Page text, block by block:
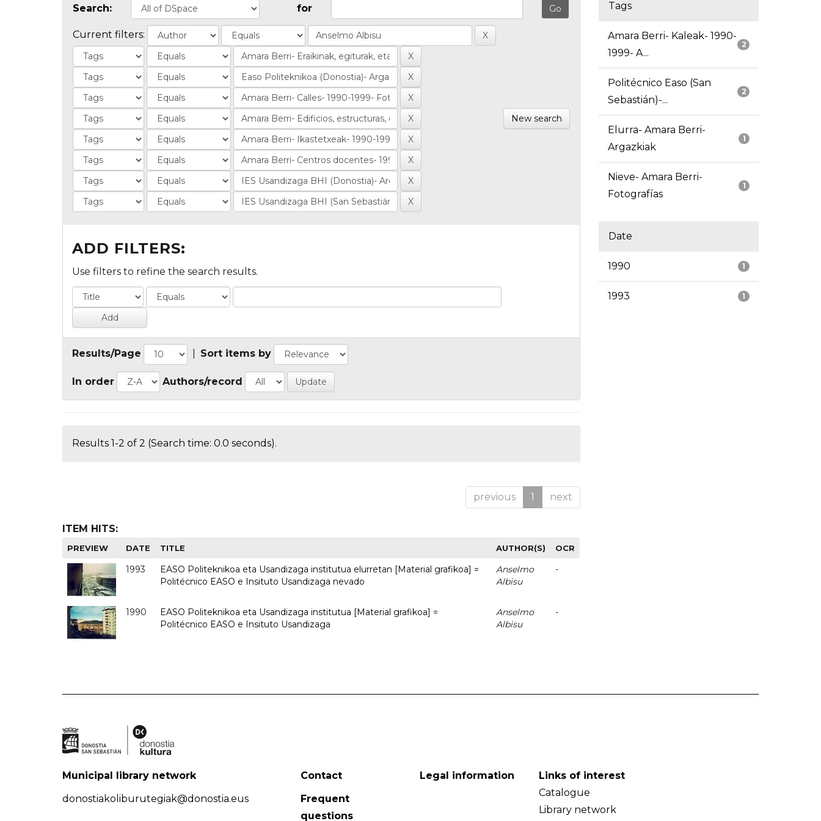
Search: for
Current filters:
New search
ADD FILTERS:
Use filters to refine the search results.
Results/Page Sort items by
In order Authors/record
Results 1-2 of 2 (Search time: 0.0 seconds).
previous 1 next
ITEM HITS:
PREVIEW DATE TITLE AUTHOR(S) OCR
1993
EASO Politeknikoa eta Usandizaga institutua elurretan [Material grafikoa] =
Politécnico EASO e Insituto Usandizaga nevado
Anselmo
Albisu
-
1990
EASO Politeknikoa eta Usandizaga institutua [Material grafikoa] =
Politécnico EASO e Insituto Usandizaga
Anselmo
Albisu
-
Tags
2
Amara Berri- Kaleak- 1990-
1999- A...
2
Politécnico Easo (San
Sebastián)-...
1
Elurra- Amara Berri-
Argazkiak
1
Nieve- Amara Berri-
Fotografías
Date
1
1990
1
1993
Municipal library network
donostiakoliburutegiak@donostia.eus
Contact
Frequent
questions
Legal information
Links of interest
Catalogue
Library network